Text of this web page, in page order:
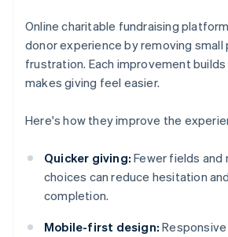
Online charitable fundraising
donor experience by removing small
frustration. Each improvement
makes giving feel easier.
Here's how they improve the
Quicker giving: Fewer fields
choices can reduce hesitation
completion.
Mobile-first design: